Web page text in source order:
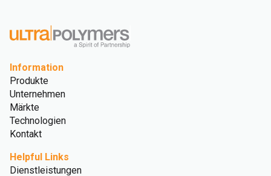
Information
Produkte
Unternehmen
Märkte
Technologien
Kontakt
Helpful Links
Dienstleistungen